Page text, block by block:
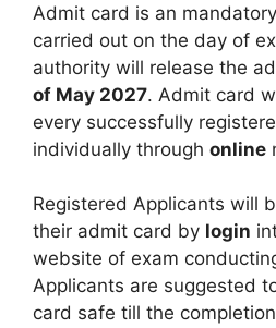
Admit card is an
carried out on the day of
authority will release the
of May 2027. Admit card
every successfully
individually through online
Registered Applicants will
their admit card by login
website of exam
Applicants are suggested
card safe till the